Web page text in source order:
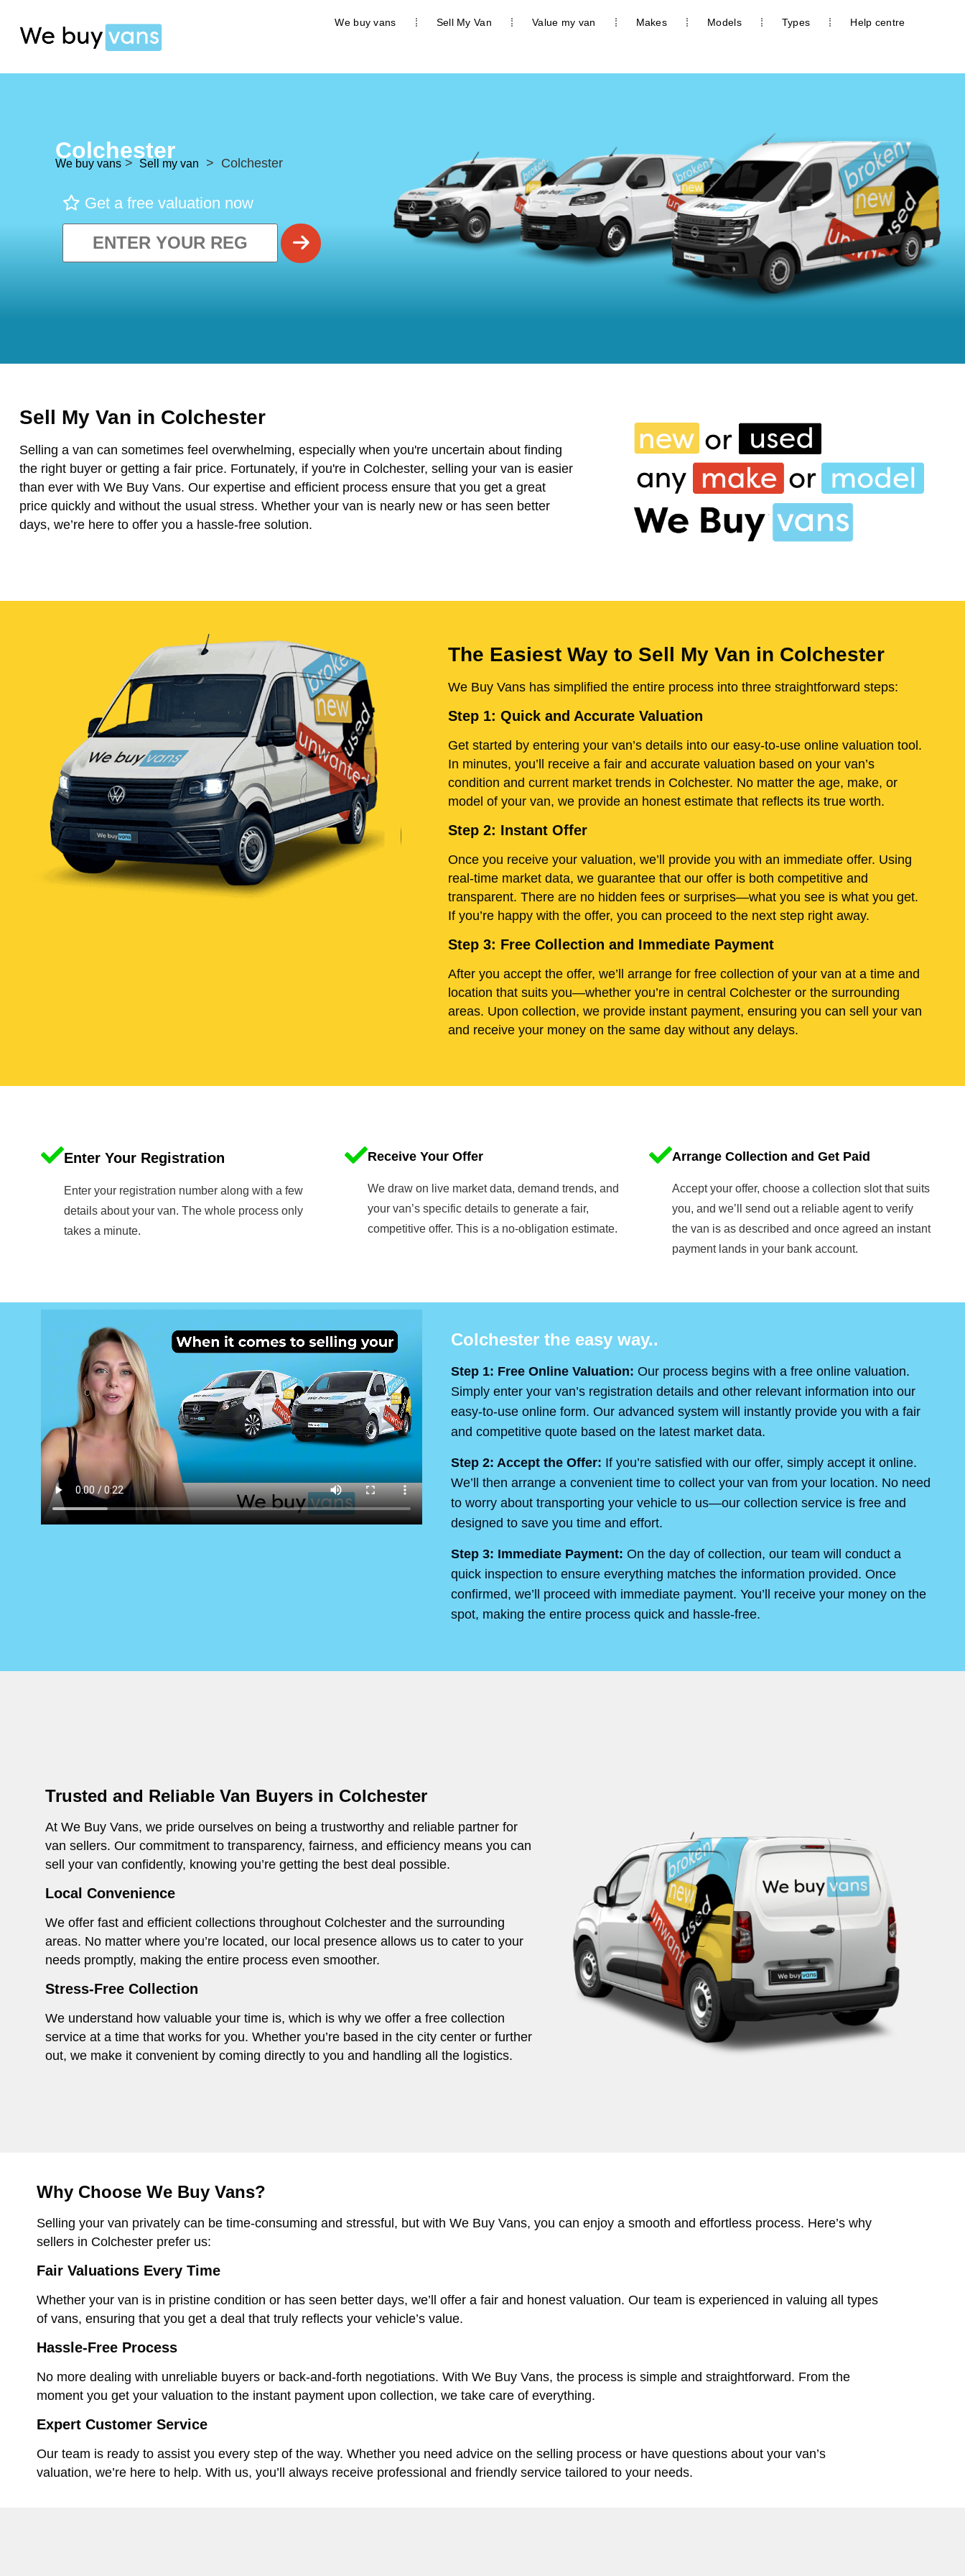
We buy vans Sell My Van Value my van Makes Models Types Help centre
Colchester
We buy vans > Sell my van > Colchester
Get a free valuation now
Sell My Van in Colchester
Selling a van can sometimes feel overwhelming, especially when you're uncertain about finding
the right buyer or getting a fair price. Fortunately, if you're in Colchester, selling your van is easier
than ever with We Buy Vans. Our expertise and efficient process ensure that you get a great
price quickly and without the usual stress. Whether your van is nearly new or has seen better
days, we’re here to offer you a hassle-free solution.
The Easiest Way to Sell My Van in Colchester
We Buy Vans has simplified the entire process into three straightforward steps:
Step 1: Quick and Accurate Valuation
Get started by entering your van’s details into our easy-to-use online valuation tool.
In minutes, you’ll receive a fair and accurate valuation based on your van’s
condition and current market trends in Colchester. No matter the age, make, or
model of your van, we provide an honest estimate that reflects its true worth.
Step 2: Instant Offer
Once you receive your valuation, we’ll provide you with an immediate offer. Using
real-time market data, we guarantee that our offer is both competitive and
transparent. There are no hidden fees or surprises—what you see is what you get.
If you’re happy with the offer, you can proceed to the next step right away.
Step 3: Free Collection and Immediate Payment
After you accept the offer, we’ll arrange for free collection of your van at a time and
location that suits you—whether you’re in central Colchester or the surrounding
areas. Upon collection, we provide instant payment, ensuring you can sell your van
and receive your money on the same day without any delays.
Enter Your Registration
Enter your registration number along with a few
details about your van. The whole process only
takes a minute.
Receive Your Offer
We draw on live market data, demand trends, and
your van’s specific details to generate a fair,
competitive offer. This is a no-obligation estimate.
Arrange Collection and Get Paid
Accept your offer, choose a collection slot that suits
you, and we’ll send out a reliable agent to verify
the van is as described and once agreed an instant
payment lands in your bank account.
Colchester the easy way..
Step 1: Free Online Valuation: Our process begins with a free online valuation.
Simply enter your van’s registration details and other relevant information into our
easy-to-use online form. Our advanced system will instantly provide you with a fair
and competitive quote based on the latest market data.
Step 2: Accept the Offer: If you’re satisfied with our offer, simply accept it online.
We’ll then arrange a convenient time to collect your van from your location. No need
to worry about transporting your vehicle to us—our collection service is free and
designed to save you time and effort.
Step 3: Immediate Payment: On the day of collection, our team will conduct a
quick inspection to ensure everything matches the information provided. Once
confirmed, we’ll proceed with immediate payment. You’ll receive your money on the
spot, making the entire process quick and hassle-free.
Trusted and Reliable Van Buyers in Colchester
At We Buy Vans, we pride ourselves on being a trustworthy and reliable partner for
van sellers. Our commitment to transparency, fairness, and efficiency means you can
sell your van confidently, knowing you’re getting the best deal possible.
Local Convenience
We offer fast and efficient collections throughout Colchester and the surrounding
areas. No matter where you’re located, our local presence allows us to cater to your
needs promptly, making the entire process even smoother.
Stress-Free Collection
We understand how valuable your time is, which is why we offer a free collection
service at a time that works for you. Whether you’re based in the city center or further
out, we make it convenient by coming directly to you and handling all the logistics.
Why Choose We Buy Vans?
Selling your van privately can be time-consuming and stressful, but with We Buy Vans, you can enjoy a smooth and effortless process. Here’s why
sellers in Colchester prefer us:
Fair Valuations Every Time
Whether your van is in pristine condition or has seen better days, we’ll offer a fair and honest valuation. Our team is experienced in valuing all types
of vans, ensuring that you get a deal that truly reflects your vehicle’s value.
Hassle-Free Process
No more dealing with unreliable buyers or back-and-forth negotiations. With We Buy Vans, the process is simple and straightforward. From the
moment you get your valuation to the instant payment upon collection, we take care of everything.
Expert Customer Service
Our team is ready to assist you every step of the way. Whether you need advice on the selling process or have questions about your van’s
valuation, we’re here to help. With us, you’ll always receive professional and friendly service tailored to your needs.